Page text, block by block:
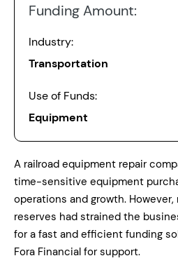
Funding Amount:
Industry:
Transportation
Use of Funds:
Equipment
A railroad equipment repair
time-sensitive equipment
operations and growth.
reserves had strained the
for a fast and efficient funding
Fora Financial for support.